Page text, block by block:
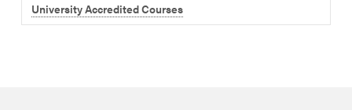
University Accredited Courses